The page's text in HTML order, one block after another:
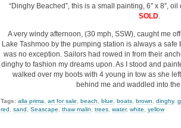
“Dinghy Beached”, this is a small painting, 6″ x 8″,
SOLD.
A very windy afternoon, (30 mph, SSW), caught me
Lake Tashmoo by the pumping station is always a
was no exception. Sailors had rowed in from their
dinghy to fashion my dreams upon. As I stood and
walked over my boots with 4 young in tow as she
behind me and waddled into
Tags: alla prima art for sale beach blue boats brown dinghy,
red
sand Seascape thaw malin trees water, white yellow